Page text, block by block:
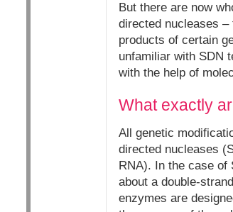
But there are now
directed nucleases –
products of certain
unfamiliar with SDN
with the help of
What exactly
All genetic
directed nucleases
RNA). In the case
about a double-
enzymes are